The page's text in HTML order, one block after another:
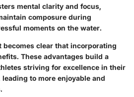
mental clarity and focus,
composure during
moments on the water.
clear that incorporating
These advantages build a
striving for excellence in their
to more enjoyable and